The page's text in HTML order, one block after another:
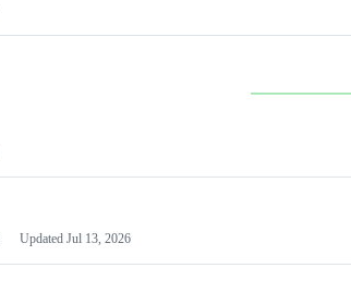
Updated Jul 13, 2026